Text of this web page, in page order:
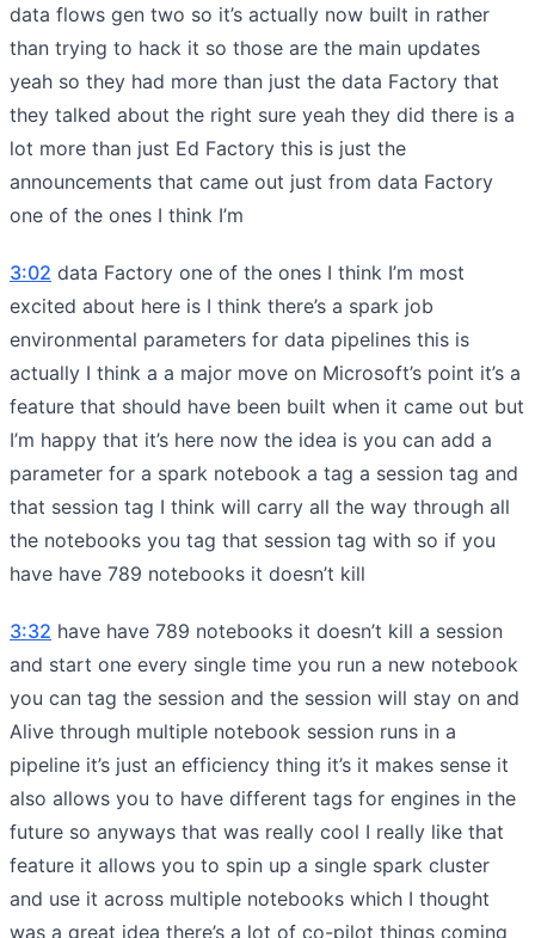
data flows gen two so it’s actually now built in rather
than trying to hack it so those are the main updates
yeah so they had more than just the data Factory that
they talked about the right sure yeah they did there is a
lot more than just Ed Factory this is just the
announcements that came out just from data Factory
one of the ones I think I’m
3:02 data Factory one of the ones I think I’m most
excited about here is I think there’s a spark job
environmental parameters for data pipelines this is
actually I think a a major move on Microsoft’s point it’s a
feature that should have been built when it came out but
I’m happy that it’s here now the idea is you can add a
parameter for a spark notebook a tag a session tag and
that session tag I think will carry all the way through all
the notebooks you tag that session tag with so if you
have have 789 notebooks it doesn’t kill
3:32 have have 789 notebooks it doesn’t kill a session
and start one every single time you run a new notebook
you can tag the session and the session will stay on and
Alive through multiple notebook session runs in a
pipeline it’s just an efficiency thing it’s it makes sense it
also allows you to have different tags for engines in the
future so anyways that was really cool I really like that
feature it allows you to spin up a single spark cluster
and use it across multiple notebooks which I thought
was a great idea there’s a lot of co-pilot things coming